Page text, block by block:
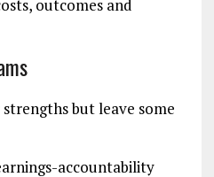
outcomes and
but leave some
accountability